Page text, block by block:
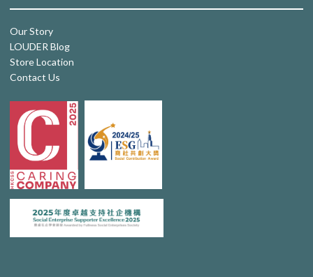
Our Story
LOUDER Blog
Store Location
Contact Us